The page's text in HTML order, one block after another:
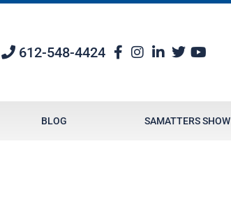
612-548-4424
BLOG SAMATTERS SHOW